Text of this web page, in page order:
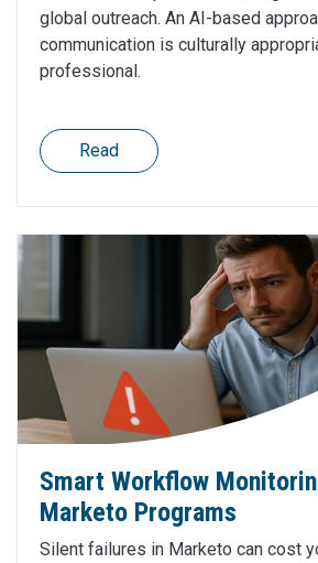
global outreach. An AI-based
communication is culturally
professional.
Read
Smart Workflow
Marketo Programs
Silent failures in Marketo can cost